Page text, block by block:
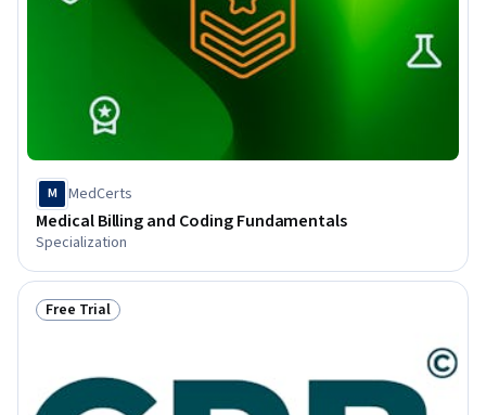
M MedCerts
Medical Billing and Coding Fundamentals
Specialization
Status: Free Trial
Free Trial